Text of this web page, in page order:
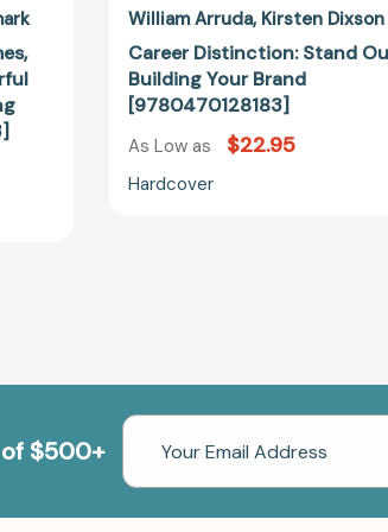
William Arruda Kirsten Dixson
Career Distinction: Stand
Building Your Brand
[9780470128183]
As Low as $22.95
Hardcover
$500+
Email
Address